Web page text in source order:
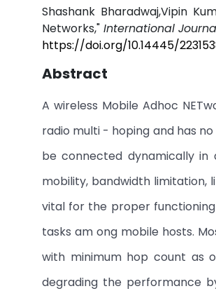
Shashank Bharadwaj,Vipin
Networks," International
https://doi.org/10.14445/
Abstract
A wireless Mobile Adhoc
radio multi - hoping and has
be connected dynamically
mobility, bandwidth limitation,
vital for the proper
tasks am ong mobile hosts.
with minimum hop count as
degrading the performance